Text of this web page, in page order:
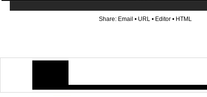
Share: Email • URL • Editor • HTML